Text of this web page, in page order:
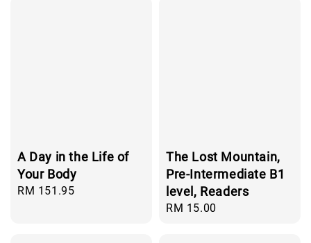
A Day in the Life of
Your Body
Regular
RM 151.95
The Lost Mountain,
Pre-Intermediate B1
level, Readers
Regular
RM 15.00